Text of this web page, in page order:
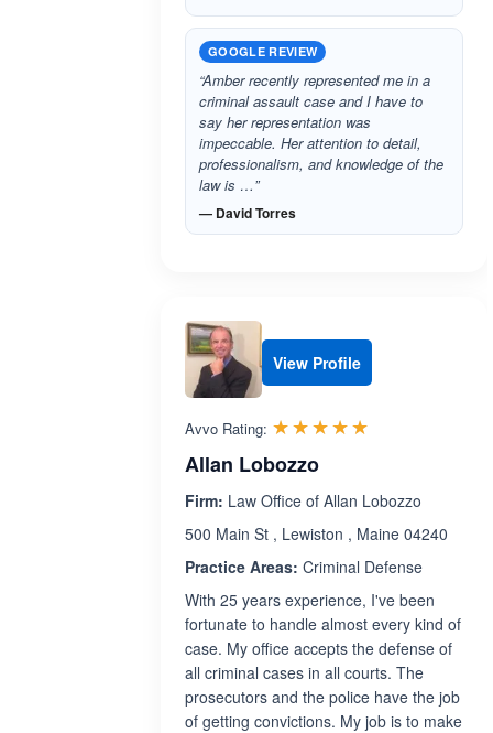
GOOGLE REVIEW
“Amber recently represented me in a
criminal assault case and I have to
say her representation was
impeccable. Her attention to detail,
professionalism, and knowledge of the
law is …”
— David Torres
View Profile
Avvo Rating: ☆☆☆☆☆
★★★★★
Allan Lobozzo
Firm: Law Office of Allan Lobozzo
500 Main St , Lewiston , Maine 04240
Practice Areas: Criminal Defense
With 25 years experience, I've been
fortunate to handle almost every kind of
case. My office accepts the defense of
all criminal cases in all courts. The
prosecutors and the police have the job
of getting convictions. My job is to make